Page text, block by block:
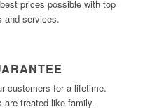
prices possible with top
and services.
customers for a lifetime.
treated like family.